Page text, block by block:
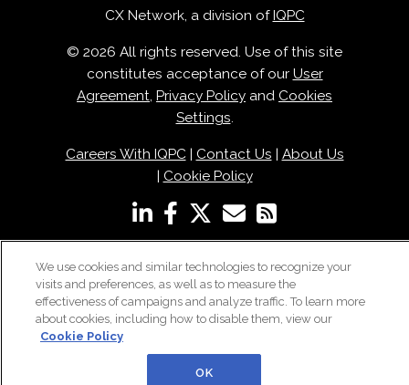
CX Network, a division of IQPC
© 2026 All rights reserved. Use of this site
constitutes acceptance of our User
Agreement, Privacy Policy and Cookies
Settings.
Careers With IQPC| Contact Us
About Us
Cookie Policy
We use cookies and similar technologies to recognize your
visits and preferences, as well as to measure the
effectiveness of campaigns and analyze traffic. To learn more
about cookies, including how to disable them, view our
Cookie Policy
OK